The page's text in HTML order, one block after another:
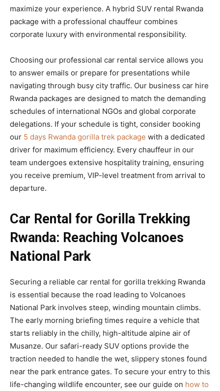
maximize your experience. A hybrid SUV rental Rwanda
package with a professional chauffeur combines
corporate luxury with environmental responsibility.
Choosing our professional car rental service allows you
to answer emails or prepare for presentations while
navigating through busy city traffic. Our business car hire
Rwanda packages are designed to match the demanding
schedules of international NGOs and global corporate
delegations. If your schedule is tight, consider booking
our 5 days Rwanda gorilla trek package with a dedicated
driver for maximum efficiency. Every chauffeur in our
team undergoes extensive hospitality training, ensuring
you receive premium, VIP-level treatment from arrival to
departure.
Car Rental for Gorilla Trekking
Rwanda: Reaching Volcanoes
National Park
Securing a reliable car rental for gorilla trekking Rwanda
is essential because the road leading to Volcanoes
National Park involves steep, winding mountain climbs.
The early morning briefing times require a vehicle that
starts reliably in the chilly, high-altitude alpine air of
Musanze. Our safari-ready SUV options provide the
traction needed to handle the wet, slippery stones found
near the park entrance gates. To secure your entry to this
life-changing wildlife encounter, see our guide on how to